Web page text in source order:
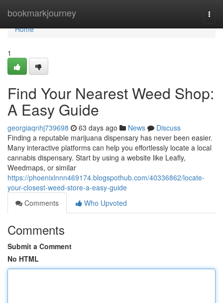
bookmarkjourney
Home
Home
1
Find Your Nearest Weed Shop:
A Easy Guide
georgiaqnhj739698 63 days ago News
Discuss
Finding a reputable marijuana dispensary has never been easier.
Many interactive platforms can help you effortlessly locate a local
cannabis dispensary. Start by using a website like Leafly,
Weedmaps, or similar
https://phoenixlnnn469174.blogspothub.com/40336862/locate-
your-closest-weed-store-a-easy-guide
Comments
Who Upvoted
Comments
Submit a Comment
No HTML